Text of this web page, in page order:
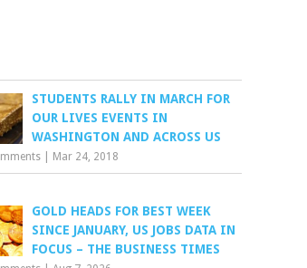
STUDENTS RALLY IN MARCH FOR
OUR LIVES EVENTS IN
WASHINGTON AND ACROSS US
Mar 24, 2018
GOLD HEADS FOR BEST WEEK
SINCE JANUARY, US JOBS DATA IN
FOCUS – THE BUSINESS TIMES